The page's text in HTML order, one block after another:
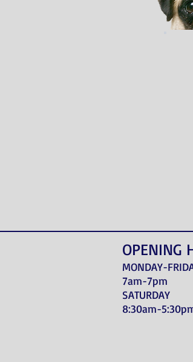
OPENING
MONDAY-
7am-7pm
SATURDAY
8:30am-